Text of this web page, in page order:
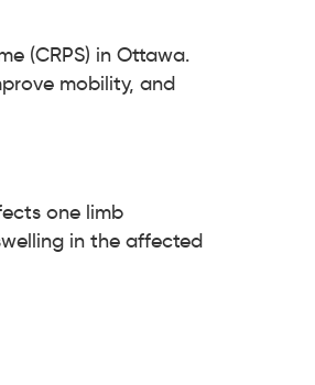
(CRPS) in Ottawa.
mobility, and
one limb
in the affected